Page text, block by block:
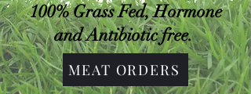
100% Grass Fed, Hormone
and Antibiotic free.
MEAT ORDERS